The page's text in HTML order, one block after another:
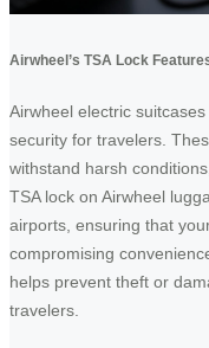
Airwheel’s TSA Lock
Airwheel electric
security for travelers.
withstand harsh
TSA lock on Airwheel
airports, ensuring that
compromising
helps prevent theft or
travelers.